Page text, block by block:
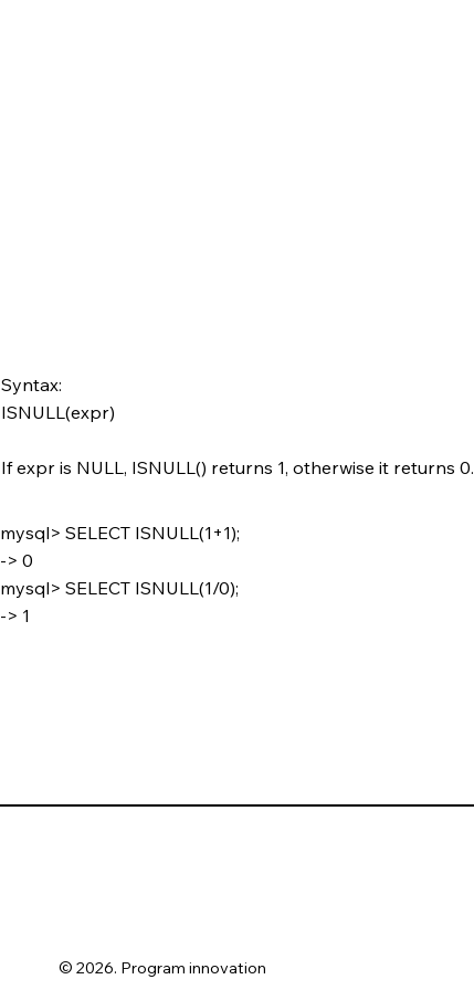
Syntax:
ISNULL(expr)
If expr is NULL, ISNULL() returns 1, otherwise it returns 0.
mysql> SELECT ISNULL(1+1);
-> 0
mysql> SELECT ISNULL(1/0);
-> 1
© 2026. Program innovation